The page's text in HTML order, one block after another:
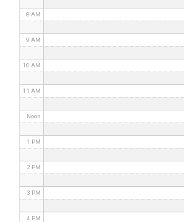
8 AM
9 AM
10 AM
11 AM
Noon
1 PM
2 PM
3 PM
4 PM